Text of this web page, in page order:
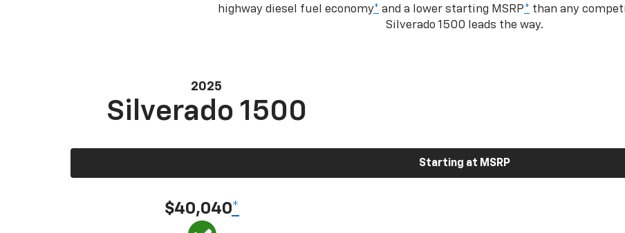
highway diesel fuel economy* and a lower starting MSRP* than any
Silverado 1500 leads the way.
2025
Silverado 1500
Starting at MSRP
$40,040*